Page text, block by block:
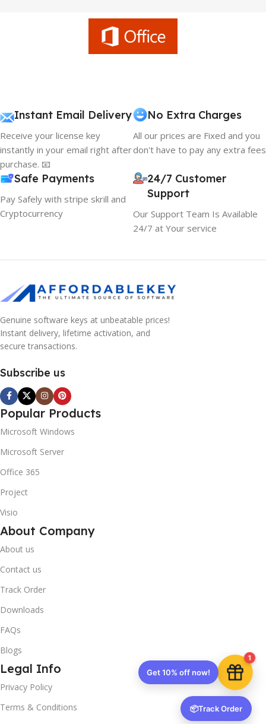
Instant Email Delivery
Receive your license key
instantly in your email right after
purchase. 📧
No Extra Charges
All our prices are Fixed and you
don't have to pay any extra fees
Safe Payments
Pay Safely with stripe skrill and
Cryptocurrency
24/7 Customer
Support
Our Support Team Is Available
24/7 at Your service
Genuine software keys at unbeatable prices!
Instant delivery, lifetime activation, and
secure transactions.
Subscribe us
Popular Products
Microsoft Windows
Microsoft Server
Office 365
Project
Visio
About Company
About us
Contact us
Track Order
Downloads
FAQs
Blogs
Legal Info
Privacy Policy
Terms & Conditions
1
Get 10% off now!
📦Track Order